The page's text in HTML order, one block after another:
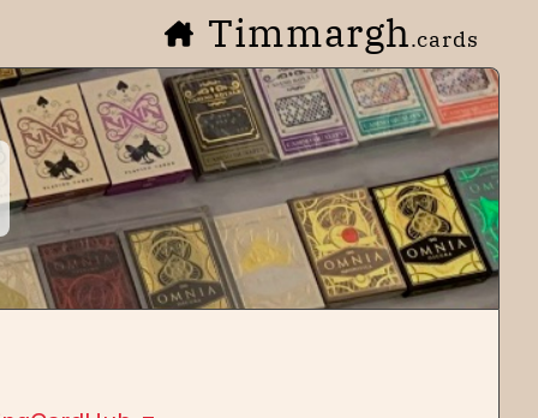
Timmargh.cards